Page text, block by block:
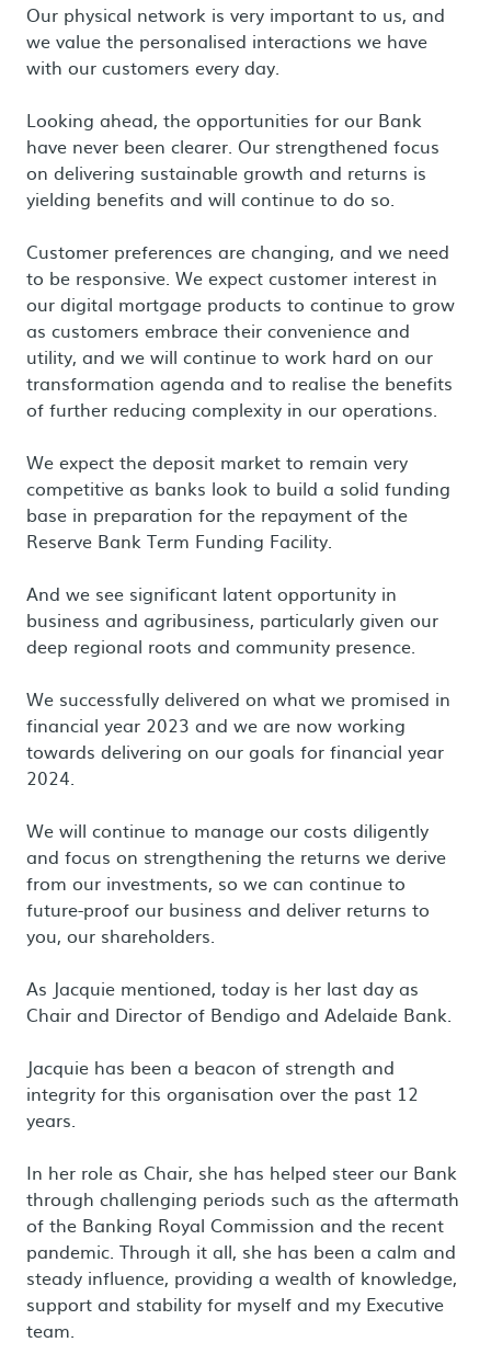
Our physical network is very important to us, and
we value the personalised interactions we have
with our customers every day.
Looking ahead, the opportunities for our Bank
have never been clearer. Our strengthened focus
on delivering sustainable growth and returns is
yielding benefits and will continue to do so.
Customer preferences are changing, and we need
to be responsive. We expect customer interest in
our digital mortgage products to continue to grow
as customers embrace their convenience and
utility, and we will continue to work hard on our
transformation agenda and to realise the benefits
of further reducing complexity in our operations.
We expect the deposit market to remain very
competitive as banks look to build a solid funding
base in preparation for the repayment of the
Reserve Bank Term Funding Facility.
And we see significant latent opportunity in
business and agribusiness, particularly given our
deep regional roots and community presence.
We successfully delivered on what we promised in
financial year 2023 and we are now working
towards delivering on our goals for financial year
2024.
We will continue to manage our costs diligently
and focus on strengthening the returns we derive
from our investments, so we can continue to
future-proof our business and deliver returns to
you, our shareholders.
As Jacquie mentioned, today is her last day as
Chair and Director of Bendigo and Adelaide Bank.
Jacquie has been a beacon of strength and
integrity for this organisation over the past 12
years.
In her role as Chair, she has helped steer our Bank
through challenging periods such as the aftermath
of the Banking Royal Commission and the recent
pandemic. Through it all, she has been a calm and
steady influence, providing a wealth of knowledge,
support and stability for myself and my Executive
team.